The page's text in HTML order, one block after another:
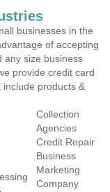
businesses in the
of accepting
any size business
provide credit card
include products &
Collection
Agencies
Credit Repair
Business
Marketing
Company